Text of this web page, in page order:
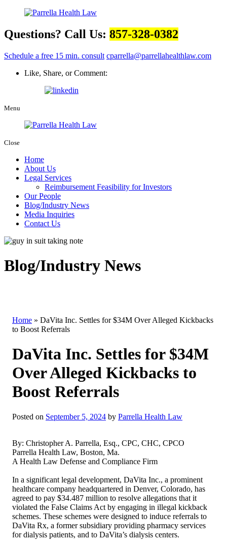
Questions? Call Us: 857-328-0382
Schedule a free 15 min. consult cparrella@parrellahealthlaw.com
Like, Share, or Comment:
Menu
Close
Home
About Us
Legal Services
Reimbursement Feasibility for Investors
Our People
Blog/Industry News
Media Inquiries
Contact Us
Blog/Industry News
Home » DaVita Inc. Settles for $34M Over Alleged Kickbacks
to Boost Referrals
DaVita Inc. Settles for $34M
Over Alleged Kickbacks to
Boost Referrals
Posted on September 5, 2024 by Parrella Health Law
By: Christopher A. Parrella, Esq., CPC, CHC, CPCO
Parrella Health Law, Boston, Ma.
A Health Law Defense and Compliance Firm
In a significant legal development, DaVita Inc., a prominent
healthcare company headquartered in Denver, Colorado, has
agreed to pay $34.487 million to resolve allegations that it
violated the False Claims Act by engaging in illegal kickback
schemes. These schemes were designed to induce referrals to
DaVita Rx, a former subsidiary providing pharmacy services
for dialysis patients, and to DaVita’s dialysis centers.